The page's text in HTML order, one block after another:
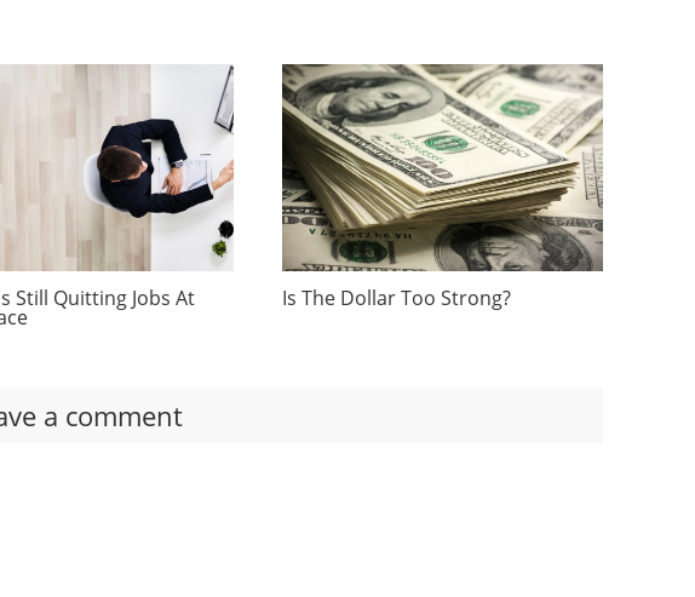
Still Quitting Jobs At Is The Dollar Too Strong?
a comment